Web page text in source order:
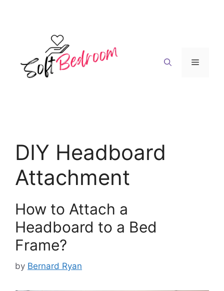
Menu
DIY Headboard
Attachment
How to Attach a
Headboard to a Bed
Frame?
by Bernard Ryan